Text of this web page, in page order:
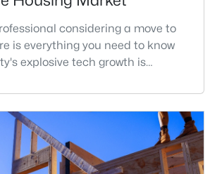
1771 0.04
NC 27616
considering a move to
is everything you need to know
explosive tech growth is
A tech hub is a city or a region
high density of technology
startups, and research
largest tech hubs in the United